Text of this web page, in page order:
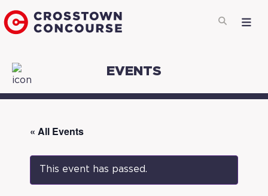
EVENTS
« All Events
This event has passed.